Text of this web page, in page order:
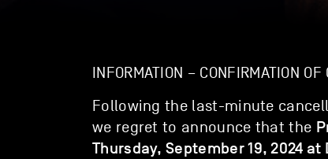
INFORMATION – CONFIRMATION OF
Following the last-minute
we regret to announce that the
Thursday, September 19, 2024